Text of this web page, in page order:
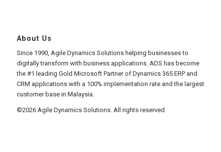
About Us
Since 1990, Agile Dynamics Solutions helping businesses to
digitally transform with business applications. ADS has become
the #1 leading Gold Microsoft Partner of Dynamics 365 ERP and
CRM applications with a 100% implementation rate and the largest
customer base in Malaysia.
©2026 Agile Dynamics Solutions. All rights reserved